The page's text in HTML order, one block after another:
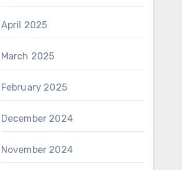
April 2025
March 2025
February 2025
December 2024
November 2024